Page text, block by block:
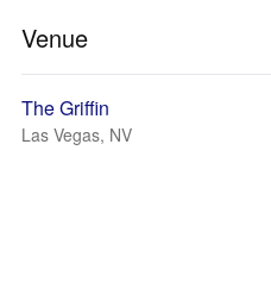
Venue
The Griffin
Las Vegas, NV